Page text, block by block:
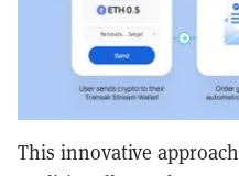
This innovative